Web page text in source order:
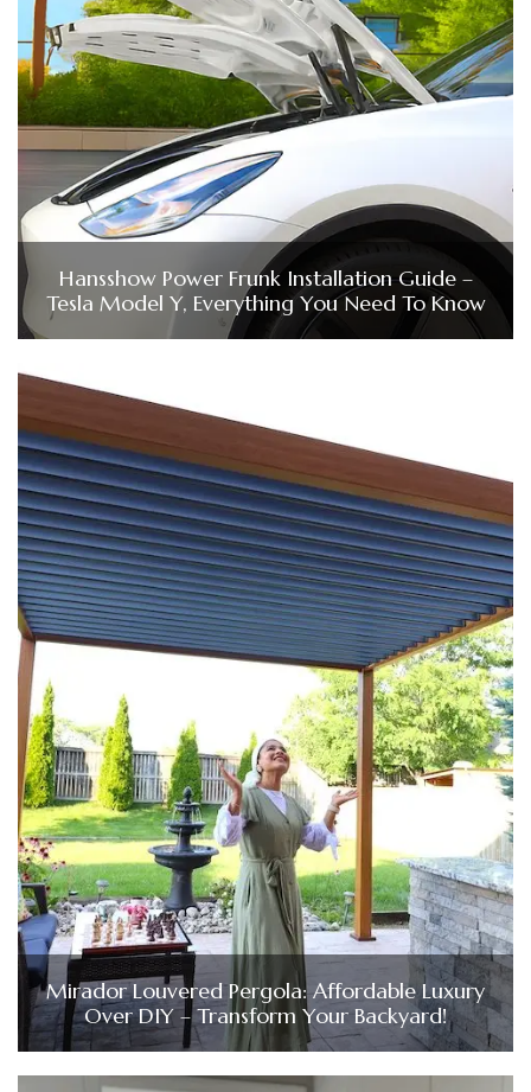
Hansshow Power Frunk Installation Guide –
Tesla Model Y, Everything You Need To Know
Mirador Louvered Pergola: Affordable Luxury
Over DIY – Transform Your Backyard!